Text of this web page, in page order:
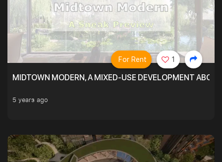
MIDTOWN MODERN, A MIXED-USE DEVELOPMENT
5 years ago
For Rent 1